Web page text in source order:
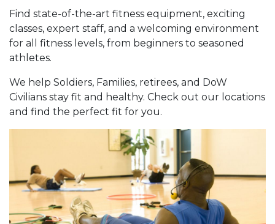
Find state-of-the-art fitness equipment, exciting
classes, expert staff, and a welcoming environment
for all fitness levels, from beginners to seasoned
athletes.
We help Soldiers, Families, retirees, and DoW
Civilians stay fit and healthy. Check out our locations
and find the perfect fit for you.